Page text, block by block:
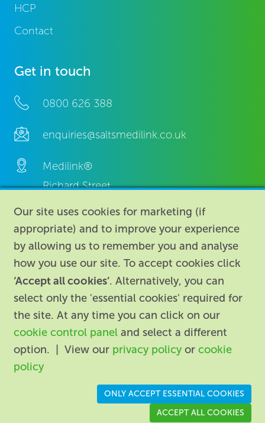
HCP
Contact
Get in touch
0800 626 388
enquiries@saltsmedilink.co.uk
Medilink®
Richard Street,
Aston, Birmingham,
B7 4AA,
United Kingdom.
About | Contact us | Legal |
Registered in England: 74096/VAT registration number:
GB 110 3990 04
Our site uses cookies for marketing (if
appropriate) and to improve your experience
by allowing us to remember you and analyse
how you use our site. To accept cookies click
‘Accept all cookies’. Alternatively, you can
select only the 'essential cookies' required for
the site. At any time you can click on our
cookie control paneland select a different
option. | View our privacy policyor cookie
policy
ONLY ACCEPT ESSENTIAL COOKIES
ACCEPT ALL COOKIES